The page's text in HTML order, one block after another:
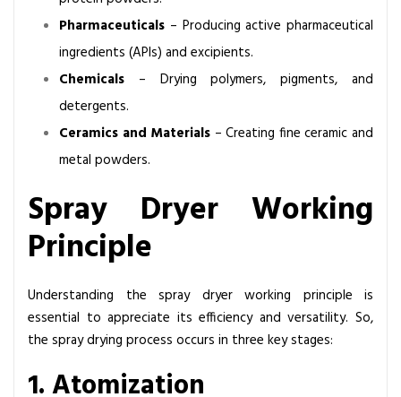
S
D
i
y
s
t
Pharmaceuticals – Producing active pharmaceutical
ingredients (APIs) and excipients.
Chemicals – Drying polymers, pigments, and
detergents.
Ceramics and Materials – Creating fine ceramic and
metal powders.
Spray Dryer Working
Principle
Understanding the spray dryer working principle is
essential to appreciate its efficiency and versatility. So,
the spray drying process occurs in three key stages:
1. Atomization